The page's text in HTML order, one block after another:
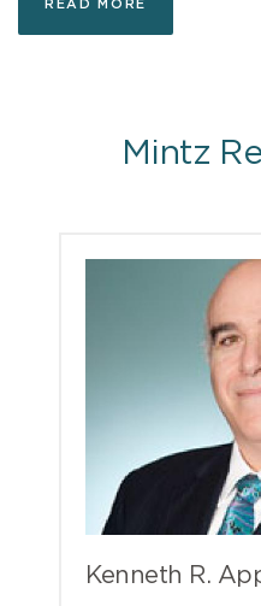
READ MORE
Mintz
Kenneth R.